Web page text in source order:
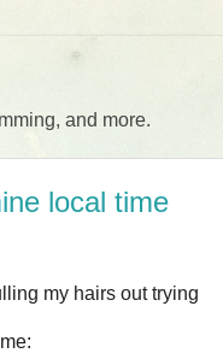
and more.
local time
my hairs out trying